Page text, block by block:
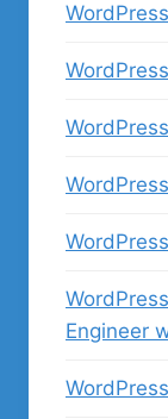
Engineer